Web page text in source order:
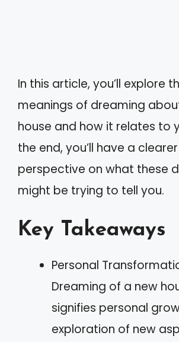
In this article, you’ll explore
meanings of dreaming
house and how it relates to
the end, you’ll have a clearer
perspective on what these
might be trying to tell you.
Key Takeaways
Personal
Dreaming of a new
signifies personal
exploration of new